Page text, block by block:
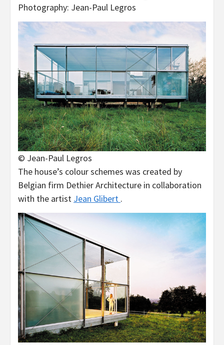
Photography: Jean-Paul Legros
© Jean-Paul Legros
The house’s colour schemes was created by
Belgian firm Dethier Architecture in collaboration
with the artist Jean Glibert .